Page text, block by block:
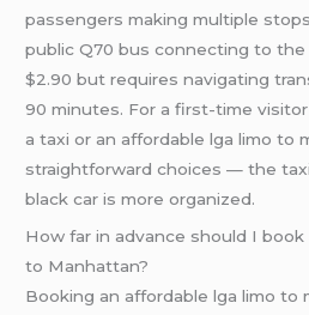
passengers making multiple
public Q70 bus connecting to
$2.90 but requires navigating
90 minutes. For a first-time
a taxi or an affordable lga limo to
straightforward choices — the
black car is more organized.
How far in advance should I book
to Manhattan?
Booking an affordable lga limo to